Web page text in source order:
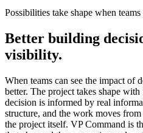
Possibilities take shape when
Better building
visibility.
When teams can see the impact of
better. The project takes shape
decision is informed by real
structure, and the work moves
the project itself. VP Command is